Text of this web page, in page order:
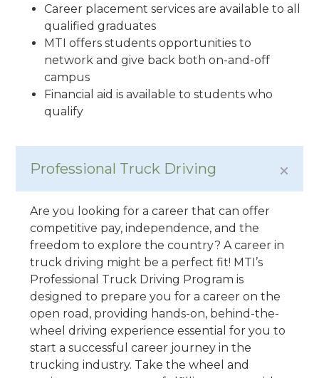
Career placement services are available to all
qualified graduates
MTI offers students opportunities to
network and give back both on-and-off
campus
Financial aid is available to students who
qualify
Professional Truck Driving
Are you looking for a career that can offer
competitive pay, independence, and the
freedom to explore the country? A career in
truck driving might be a perfect fit! MTI’s
Professional Truck Driving Program is
designed to prepare you for a career on the
open road, providing hands-on, behind-the-
wheel driving experience essential for you to
start a successful career journey in the
trucking industry. Take the wheel and